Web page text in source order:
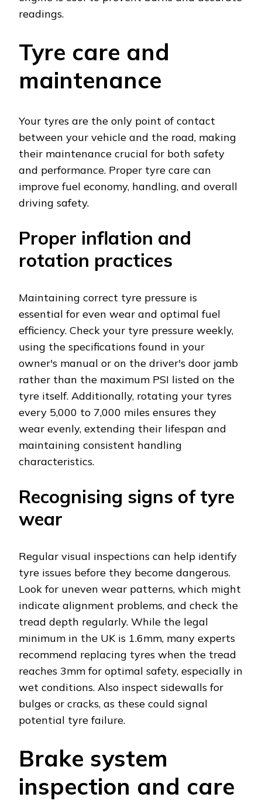
readings.
Tyre care and
maintenance
Your tyres are the only point of contact
between your vehicle and the road, making
their maintenance crucial for both safety
and performance. Proper tyre care can
improve fuel economy, handling, and overall
driving safety.
Proper inflation and
rotation practices
Maintaining correct tyre pressure is
essential for even wear and optimal fuel
efficiency. Check your tyre pressure weekly,
using the specifications found in your
owner's manual or on the driver's door jamb
rather than the maximum PSI listed on the
tyre itself. Additionally, rotating your tyres
every 5,000 to 7,000 miles ensures they
wear evenly, extending their lifespan and
maintaining consistent handling
characteristics.
Recognising signs of tyre
wear
Regular visual inspections can help identify
tyre issues before they become dangerous.
Look for uneven wear patterns, which might
indicate alignment problems, and check the
tread depth regularly. While the legal
minimum in the UK is 1.6mm, many experts
recommend replacing tyres when the tread
reaches 3mm for optimal safety, especially in
wet conditions. Also inspect sidewalls for
bulges or cracks, as these could signal
potential tyre failure.
Brake system
inspection and care